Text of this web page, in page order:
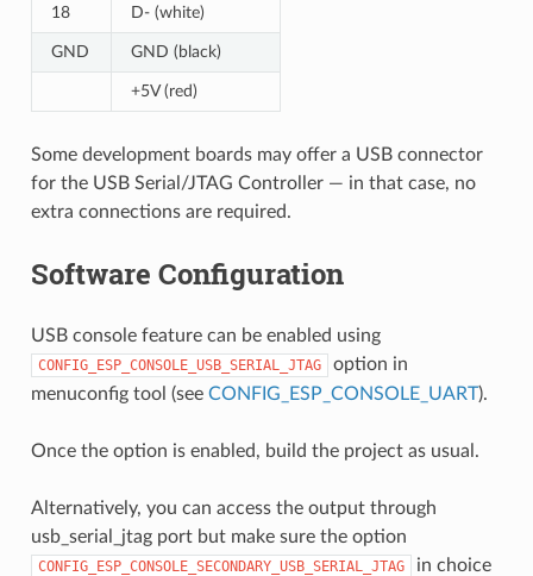
18 D- (white)
GND GND (black)
+5V (red)
Some development boards may offer a USB connector
for the USB Serial/JTAG Controller — in that case, no
extra connections are required.
Software Configuration
USB console feature can be enabled using
CONFIG_ESP_CONSOLE_USB_SERIAL_JTAG
option in
menuconfig tool (see CONFIG_ESP_CONSOLE_UART).
Once the option is enabled, build the project as usual.
Alternatively, you can access the output through
usb_serial_jtag port but make sure the option
CONFIG_ESP_CONSOLE_SECONDARY_USB_SERIAL_JTAG in choice